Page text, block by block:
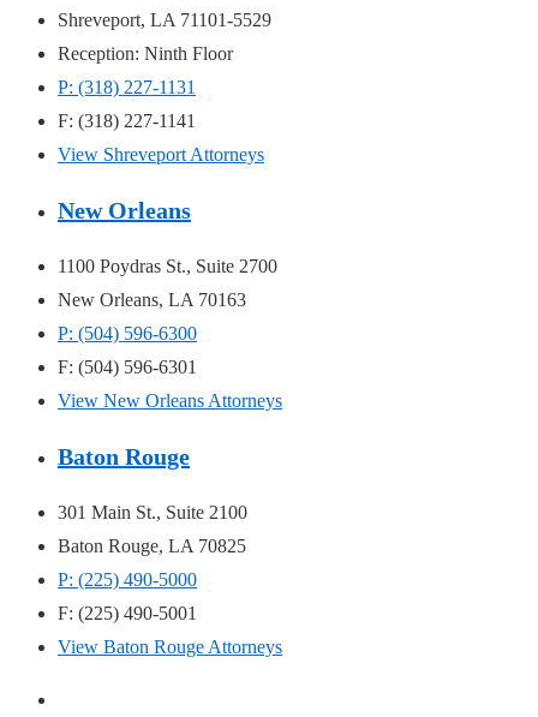
Shreveport, LA 71101-5529
Reception: Ninth Floor
P: (318) 227-1131
F: (318) 227-1141
View Shreveport Attorneys
New Orleans
1100 Poydras St., Suite 2700
New Orleans, LA 70163
P: (504) 596-6300
F: (504) 596-6301
View New Orleans Attorneys
Baton Rouge
301 Main St., Suite 2100
Baton Rouge, LA 70825
P: (225) 490-5000
F: (225) 490-5001
View Baton Rouge Attorneys